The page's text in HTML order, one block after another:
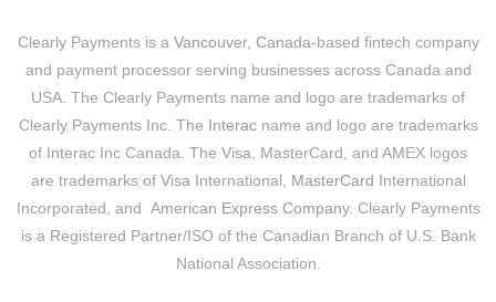
Clearly Payments is a Vancouver, Canada-based fintech company
and payment processor serving businesses across Canada and
USA. The Clearly Payments name and logo are trademarks of
Clearly Payments Inc. The Interacname and logo are trademarks
of Interac Inc Canada. The Visa, MasterCard, and AMEX logos
are trademarks of VisaInternational, MasterCard International
Incorporated, and American Express Company. Clearly Payments
is a Registered Partner/ISO of the Canadian Branch of U.S. Bank
National Association.